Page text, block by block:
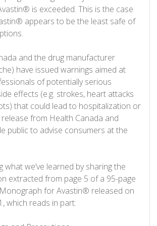
is exceeded. This is the case
appears to be the least safe of
and the drug manufacturer
have issued warnings aimed at
of potentially serious
effects (e.g. strokes, heart attacks
that could lead to hospitalization or
from Health Canada and
public to advise consumers at the
what we’ve learned by sharing the
extracted from page 5 of a 95-page
for Avastin® released on
which reads in part: